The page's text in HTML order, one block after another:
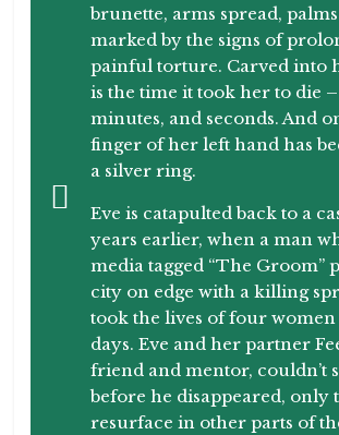
brunette, arms spread,
marked by the signs of
painful torture. Carved into
is the time it took her to die
minutes, and seconds. And
finger of her left hand has
a silver ring.
Eve is catapulted back to a
years earlier, when a man
media tagged “The Groom”
city on edge with a killing
took the lives of four
days. Eve and her partner
friend and mentor, couldn’t
before he disappeared, only
resurface in other parts of